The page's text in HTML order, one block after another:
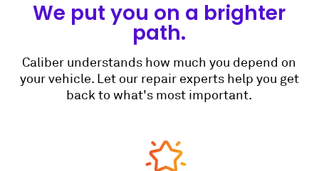
We put you on a brighter
path.
Caliber understands how much you depend on
your vehicle. Let our repair experts help you get
back to what's most important.